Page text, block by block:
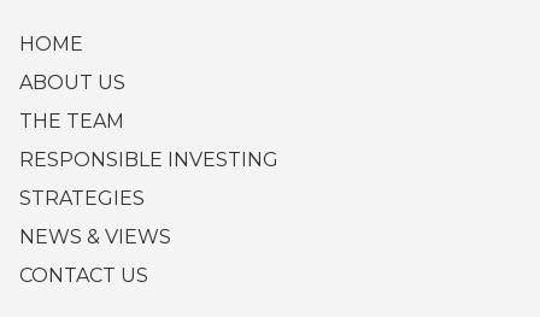
HOME
ABOUT US
THE TEAM
RESPONSIBLE INVESTING
STRATEGIES
NEWS & VIEWS
CONTACT US